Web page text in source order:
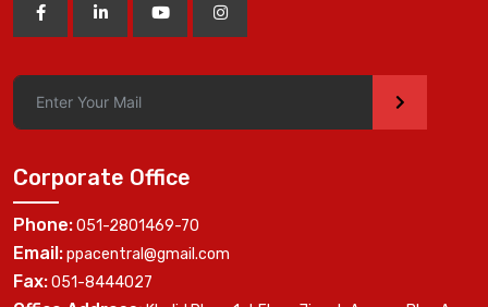
>
Corporate Office
Phone:051-2801469-70
Email:ppacentral@gmail.com
Fax:051-8444027